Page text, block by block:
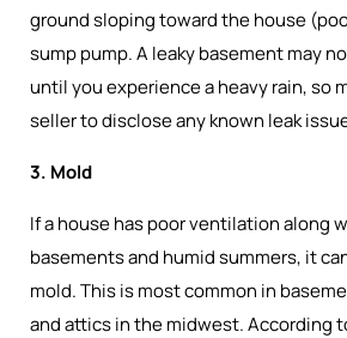
ground sloping toward the house
sump pump. A leaky basement may
until you experience a heavy rain, so
seller to disclose any known leak
3. Mold
If a house has poor ventilation along
basements and humid summers, it
mold. This is most common in
and attics in the midwest. According